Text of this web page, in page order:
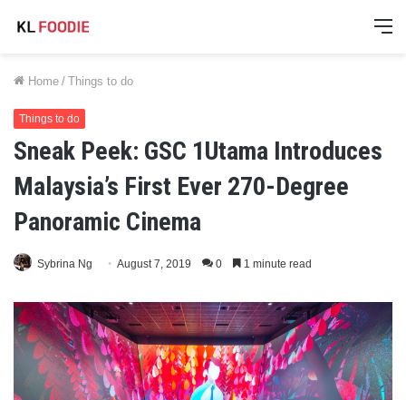
Home / Things to do
Things to do
Sneak Peek: GSC 1Utama Introduces
Malaysia’s First Ever 270-Degree
Panoramic Cinema
Sybrina Ng August 7, 2019 0 1 minute read